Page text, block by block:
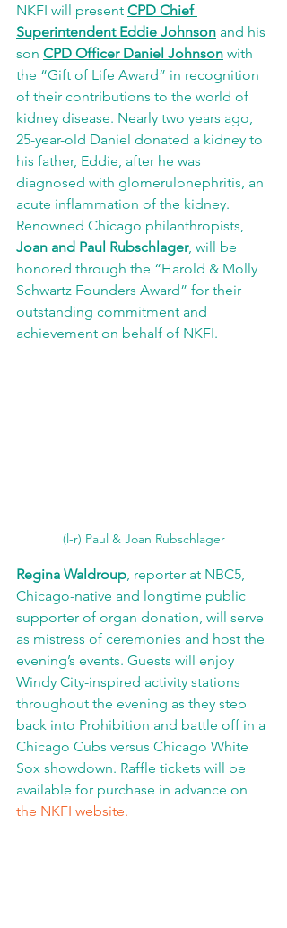
NKFI will present CPD Chief
Superintendent Eddie Johnson and his
son CPD Officer Daniel Johnson with
the “Gift of Life Award” in recognition
of their contributions to the world of
kidney disease. Nearly two years ago,
25-year-old Daniel donated a kidney to
his father, Eddie, after he was
diagnosed with glomerulonephritis, an
acute inflammation of the kidney.
Renowned Chicago philanthropists,
Joan and Paul Rubschlager, will be
honored through the “Harold & Molly
Schwartz Founders Award” for their
outstanding commitment and
achievement on behalf of NKFI.
(l-r) Paul & Joan Rubschlager
Regina Waldroup, reporter at NBC5,
Chicago-native and longtime public
supporter of organ donation, will serve
as mistress of ceremonies and host the
evening’s events. Guests will enjoy
Windy City-inspired activity stations
throughout the evening as they step
back into Prohibition and battle off in a
Chicago Cubs versus Chicago White
Sox showdown. Raffle tickets will be
available for purchase in advance on
the NKFI website.